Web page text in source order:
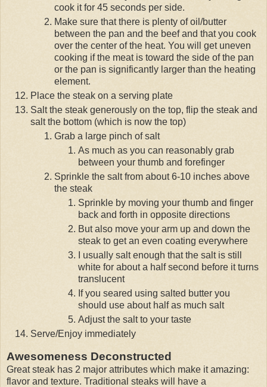
cook it for 45 seconds per side.
Make sure that there is plenty of oil/butter
between the pan and the beef and that you cook
over the center of the heat. You will get uneven
cooking if the meat is toward the side of the pan
or the pan is significantly larger than the heating
element.
Place the steak on a serving plate
Salt the steak generously on the top, flip the steak and
salt the bottom (which is now the top)
Grab a large pinch of salt
As much as you can reasonably grab
between your thumb and forefinger
Sprinkle the salt from about 6-10 inches above
the steak
Sprinkle by moving your thumb and finger
back and forth in opposite directions
But also move your arm up and down the
steak to get an even coating everywhere
I usually salt enough that the salt is still
white for about a half second before it turns
translucent
If you seared using salted butter you
should use about half as much salt
Adjust the salt to your taste
Serve/Enjoy immediately
Awesomeness Deconstructed
Great steak has 2 major attributes which make it amazing:
flavor and texture. Traditional steaks will have a